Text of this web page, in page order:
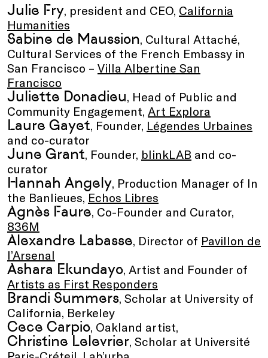
Julie Fry, president and CEO, California
Humanities
Sabine de Maussion, Cultural Attaché,
Cultural Services of the French Embassy in
San Francisco – Villa Albertine San
Francisco
Juliette Donadieu, Head of Public and
Community Engagement, Art Explora
Laure Gayet, Founder, Légendes Urbaines
and co-curator
June Grant, Founder, blinkLAB and co-
curator
Hannah Angely, Production Manager of In
the Banlieues, Echos Libres
Agnès Faure, Co-Founder and Curator,
836M
Alexandre Labasse, Director of Pavillon de
l’Arsenal
Ashara Ekundayo, Artist and Founder of
Artists as First Responders
Brandi Summers, Scholar at University of
California, Berkeley
Cece Carpio, Oakland artist,
Christine Lelevrier, Scholar at Université